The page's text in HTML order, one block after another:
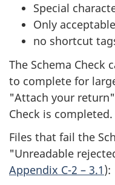
Special
Only
no shortcut
The Schema Check
to complete for
"Attach your
Check is completed.
Files that fail the
"Unreadable
Appendix C-2 – 3.1):